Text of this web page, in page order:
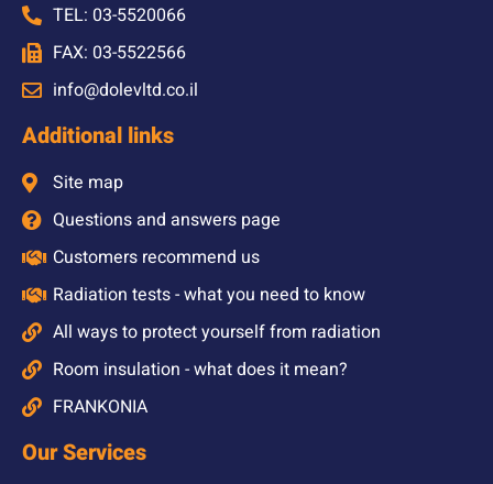
TEL: 03-5520066
FAX: 03-5522566
info@dolevltd.co.il
Additional links
Site map
Questions and answers page
Customers recommend us
Radiation tests - what you need to know
All ways to protect yourself from radiation
Room insulation - what does it mean?
FRANKONIA
Our Services